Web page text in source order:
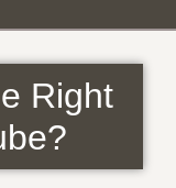
Right